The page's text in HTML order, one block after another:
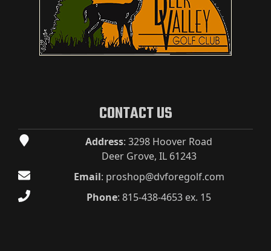
CONTACT US
Address: 3298 Hoover Road
Deer Grove, IL 61243
Email: proshop@dvforegolf.com
Phone: 815-438-4653 ex. 15